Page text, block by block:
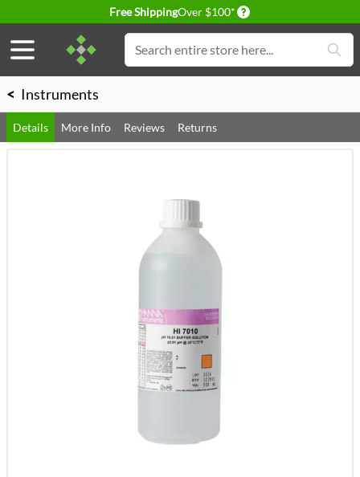
Free ShippingOver $100* Delivery conditions
Search
< Instruments
Details More Info Reviews Returns